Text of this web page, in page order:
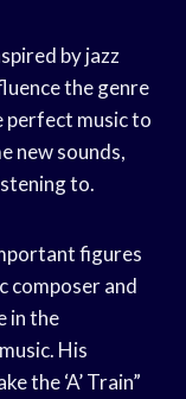
by jazz
the genre
perfect music to
new sounds,
to.
figures
composer and
in the
His
the ‘A’ Train”